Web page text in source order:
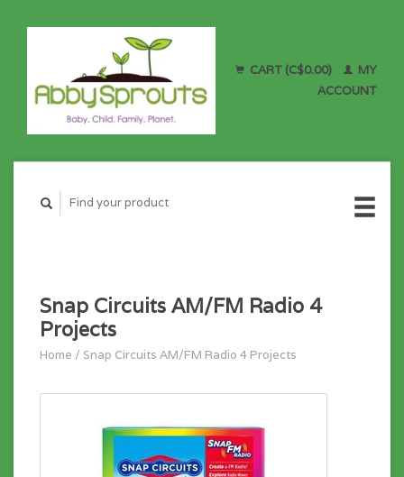
CART (C$0.00)
MY
ACCOUNT
Snap Circuits AM/FM Radio 4
Projects
Home / Snap Circuits AM/FM Radio 4 Projects